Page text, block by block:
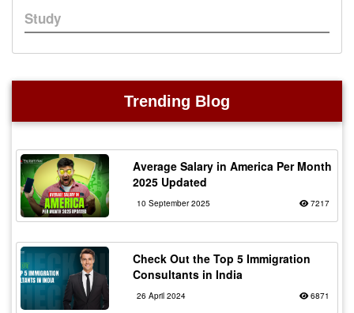
Study
Trending Blog
Average Salary in America Per Month
2025 Updated
10 September 2025 7217
Check Out the Top 5 Immigration
Consultants in India
26 April 2024 6871